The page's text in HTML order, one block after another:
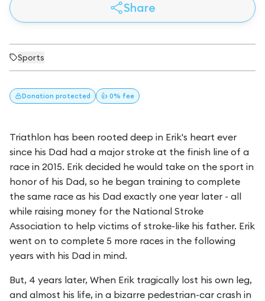
Share
Sports
Donation protected 👍 0% fee
Triathlon has been rooted deep in Erik's heart ever
since his Dad had a major stroke at the finish line of a
race in 2015. Erik decided he would take on the sport in
honor of his Dad, so he began training to complete
the same race as his Dad exactly one year later - all
while raising money for the National Stroke
Association to help victims of stroke-like his father. Erik
went on to complete 5 more races in the following
years with his Dad in mind.
But, 4 years later, When Erik tragically lost his own leg,
and almost his life, in a bizarre pedestrian-car crash in